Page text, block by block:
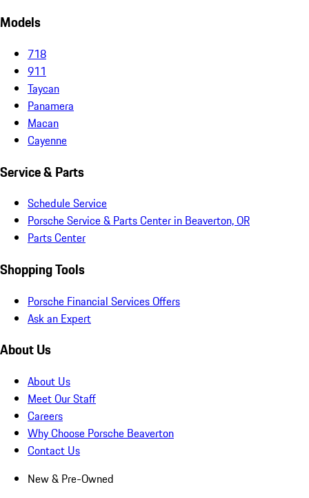
Models
718
911
Taycan
Panamera
Macan
Cayenne
Service & Parts
Schedule Service
Porsche Service & Parts Center in Beaverton, OR
Parts Center
Shopping Tools
Porsche Financial Services Offers
Ask an Expert
About Us
About Us
Meet Our Staff
Careers
Why Choose Porsche Beaverton
Contact Us
New & Pre-Owned